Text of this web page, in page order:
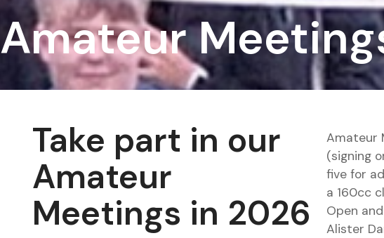
Amateur
Take part in our
Amateur
Meetings in 2026
Amateur
(signing
five for
a 160cc
Open
Alister